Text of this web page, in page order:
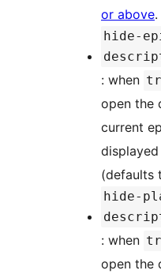
or above.
hide-
: when
open the
current
(defaults
hide-
: when
open the